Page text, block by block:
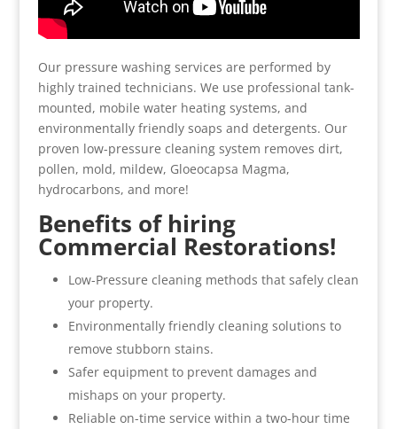
Our pressure washing services are performed by
highly trained technicians. We use professional tank-
mounted, mobile water heating systems, and
environmentally friendly soaps and detergents. Our
proven low-pressure cleaning system removes dirt,
pollen, mold, mildew, Gloeocapsa Magma,
hydrocarbons, and more!
Benefits of hiring
Commercial Restorations!
Low-Pressure cleaning methods that safely clean
your property.
Environmentally friendly cleaning solutions to
remove stubborn stains.
Safer equipment to prevent damages and
mishaps on your property.
Reliable on-time service within a two-hour time